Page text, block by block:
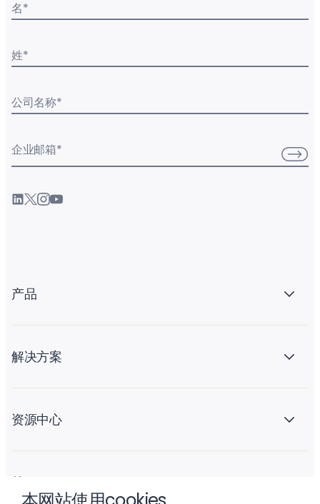
名*
姓*
公司名称*
企业邮箱*
产品
解决方案
资源中心
关于 Liftoff